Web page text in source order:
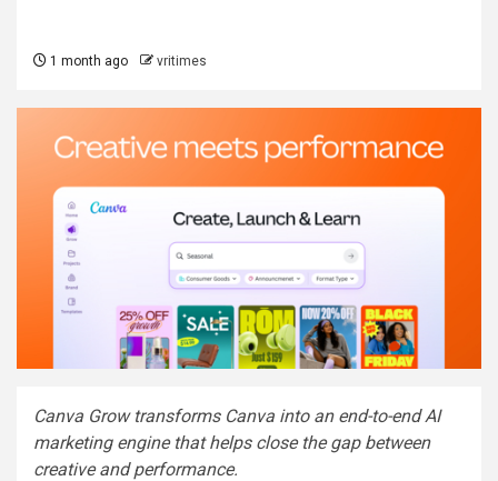
1 month ago vritimes
Canva Grow transforms Canva into an end-to-end AI
marketing engine that helps close the gap between
creative and performance.